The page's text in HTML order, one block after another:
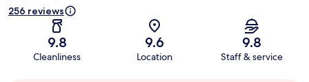
256 reviews
9.8
Cleanliness
9.6
Location
9.8
Staff & service